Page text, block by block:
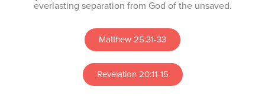
everlasting separation from God of the unsaved.
Matthew 25:31-33
Revelation 20:11-15